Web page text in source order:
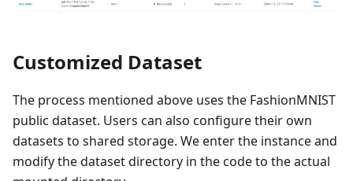
Customized Dataset
The process mentioned above uses the FashionMNIST
public dataset. Users can also configure their own
datasets to shared storage. We enter the instance and
modify the dataset directory in the code to the actual